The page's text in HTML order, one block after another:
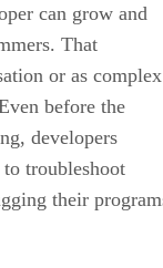
can grow and
That
or as complex
before the
developers
troubleshoot
their